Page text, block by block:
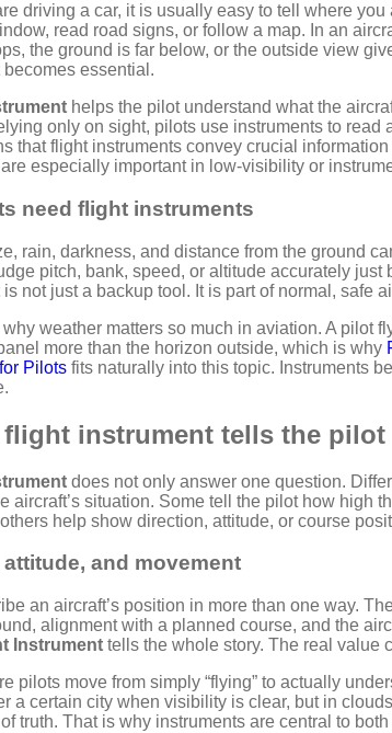
driving a car, it is usually easy to tell where
read road signs, or follow a map. In an
the ground is far below, or the outside view
becomes essential.
helps the pilot understand what the
only on sight, pilots use instruments to
that flight instruments convey crucial
especially important in low-visibility or
need flight instruments
rain, darkness, and distance from the ground
pitch, bank, speed, or altitude accurately
is not just a backup tool. It is part of normal, safe
weather matters so much in aviation. A pilot
more than the horizon outside, which is why
Pilots fits naturally into this topic. Instruments
flight instrument tells the pilot
does not only answer one question.
aircraft’s situation. Some tell the pilot how high
help show direction, attitude, or course
and movement
an aircraft’s position in more than one way.
alignment with a planned course, and the
Instrument tells the whole story. The real value
pilots move from simply “flying” to actually
a certain city when visibility is clear, but in
truth. That is why instruments are central to